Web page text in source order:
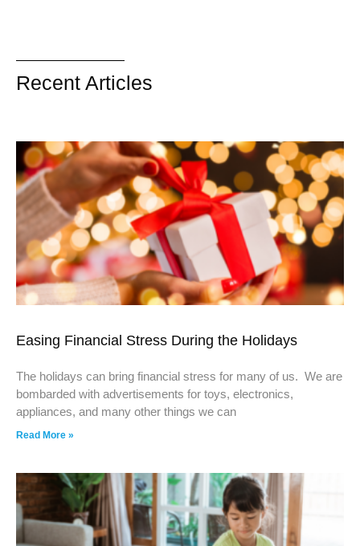
Recent Articles
Easing Financial Stress During the Holidays
The holidays can bring financial stress for many of us. We are
bombarded with advertisements for toys, electronics,
appliances, and many other things we can
Read More »